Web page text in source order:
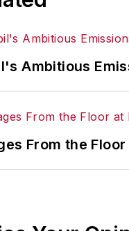
Ambitious
From the